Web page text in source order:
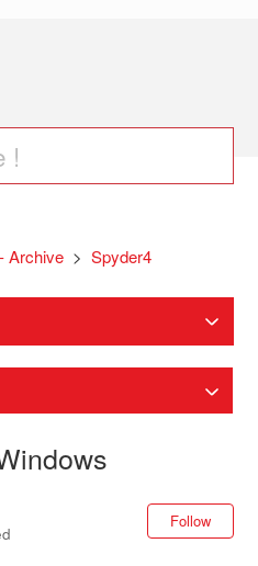
Archive Spyder4
Follow